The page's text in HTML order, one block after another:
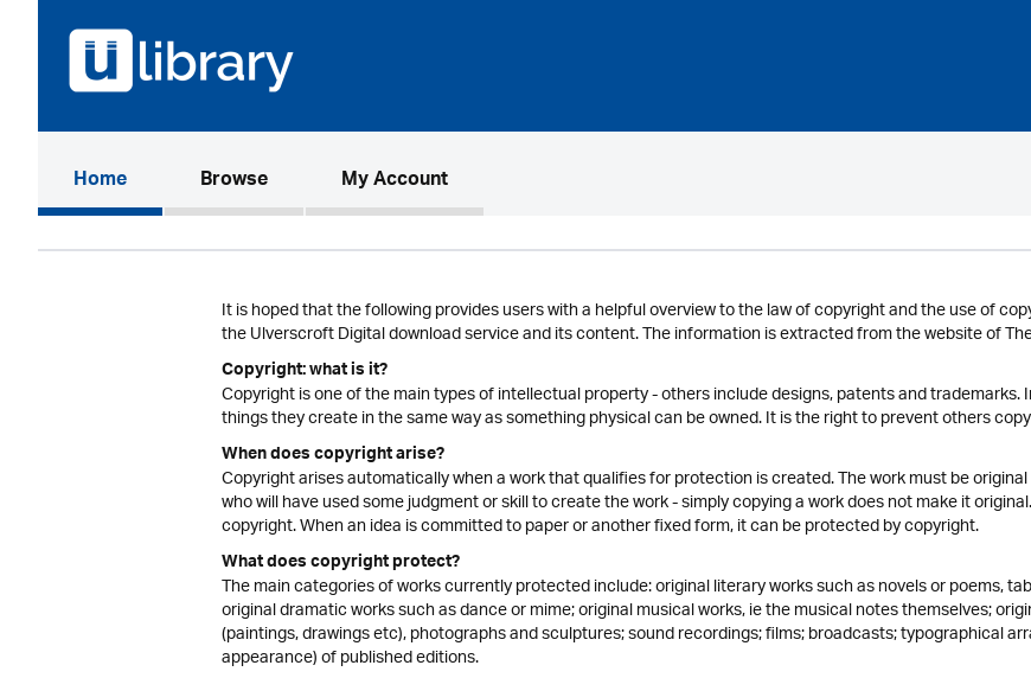
Home(current)Browse My Account
It is hoped that the following provides users with a helpful overview to the law of copyright and the use of
the Ulverscroft Digital download service and its content. The information is extracted from the website of
Copyright: what is it?
Copyright is one of the main types of intellectual property - others include designs, patents and
things they create in the same way as something physical can be owned. It is the right to prevent others
When does copyright arise?
Copyright arises automatically when a work that qualifies for protection is created. The work must be
who will have used some judgment or skill to create the work - simply copying a work does not make it
copyright. When an idea is committed to paper or another fixed form, it can be protected by copyright.
What does copyright protect?
The main categories of works currently protected include: original literary works such as novels or poems,
original dramatic works such as dance or mime; original musical works, ie the musical notes themselves;
(paintings, drawings etc), photographs and sculptures; sound recordings; films; broadcasts; typographical
appearance) of published editions.